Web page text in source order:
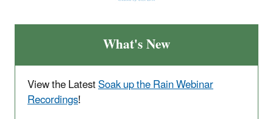
What's New
View the LatestSoak up the Rain Webinar
Recordings!